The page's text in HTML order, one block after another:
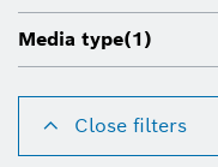
Media type(1)
Close filters